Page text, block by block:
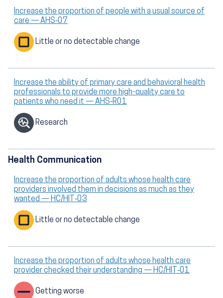
Increase the proportion of people with a usual source of
care — AHS‑07
Little or no detectable change
Increase the ability of primary care and behavioral health
professionals to provide more high-quality care to
patients who need it — AHS‑R01
Research
Health Communication
Increase the proportion of adults whose health care
providers involved them in decisions as much as they
wanted — HC/HIT‑03
Little or no detectable change
Increase the proportion of adults whose health care
provider checked their understanding — HC/HIT‑01
Getting worse